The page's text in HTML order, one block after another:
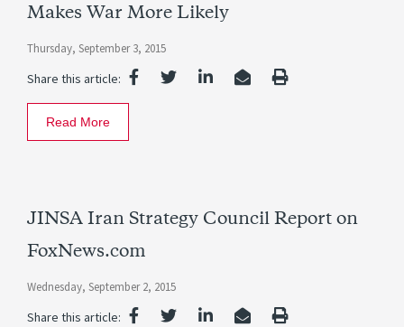
Makes War More Likely
Thursday, September 3, 2015
Share this article:
Read More
JINSA Iran Strategy Council Report on
FoxNews.com
Wednesday, September 2, 2015
Share this article: